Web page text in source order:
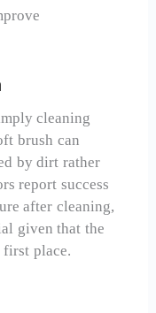
cleaning
brush can
by dirt rather
report success
after cleaning,
given that the
place.